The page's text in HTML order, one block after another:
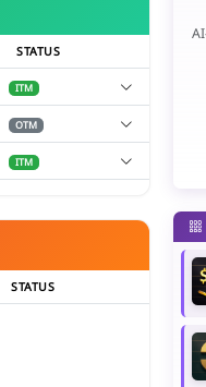
STATUS
ITM
OTM
ITM
STATUS